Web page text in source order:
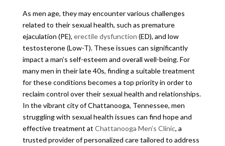
As men age, they may encounter various challenges
related to their sexual health, such as premature
ejaculation (PE), erectile dysfunction (ED), and low
testosterone (Low-T). These issues can significantly
impact a man’s self-esteem and overall well-being. For
many men in their late 40s, finding a suitable treatment
for these conditions becomes a top priority in order to
reclaim control over their sexual health and relationships.
In the vibrant city of Chattanooga, Tennessee, men
struggling with sexual health issues can find hope and
effective treatment at Chattanooga Men’s Clinic, a
trusted provider of personalized care tailored to address